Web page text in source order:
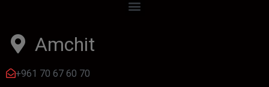
Amchit
+961 70 67 60 70